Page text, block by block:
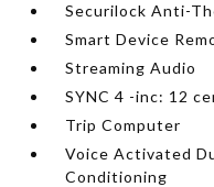
Securilock Anti-
Smart Device
Streaming Audio
SYNC 4 -inc: 12
Trip Computer
Voice Activated
Conditioning